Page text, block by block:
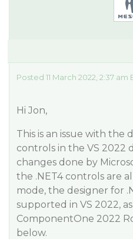
Posted 11 March 2022, 2:37 am
Hi Jon,
This is an issue with the
controls in the VS 2022
changes done by
the .NET4 controls are
mode, the designer for
supported in VS 2022,
ComponentOne 2022
below.